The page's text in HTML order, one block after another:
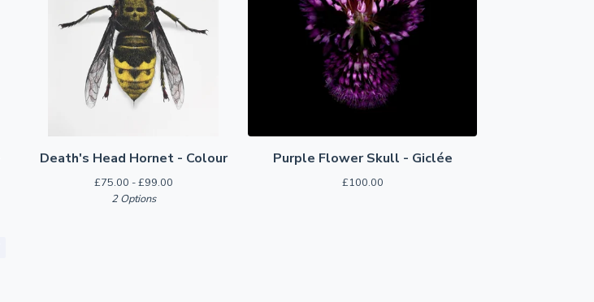
Death's Head Hornet - Colour
£75.00 -£99.00
2 Options
Purple Flower Skull - Giclée
£100.00